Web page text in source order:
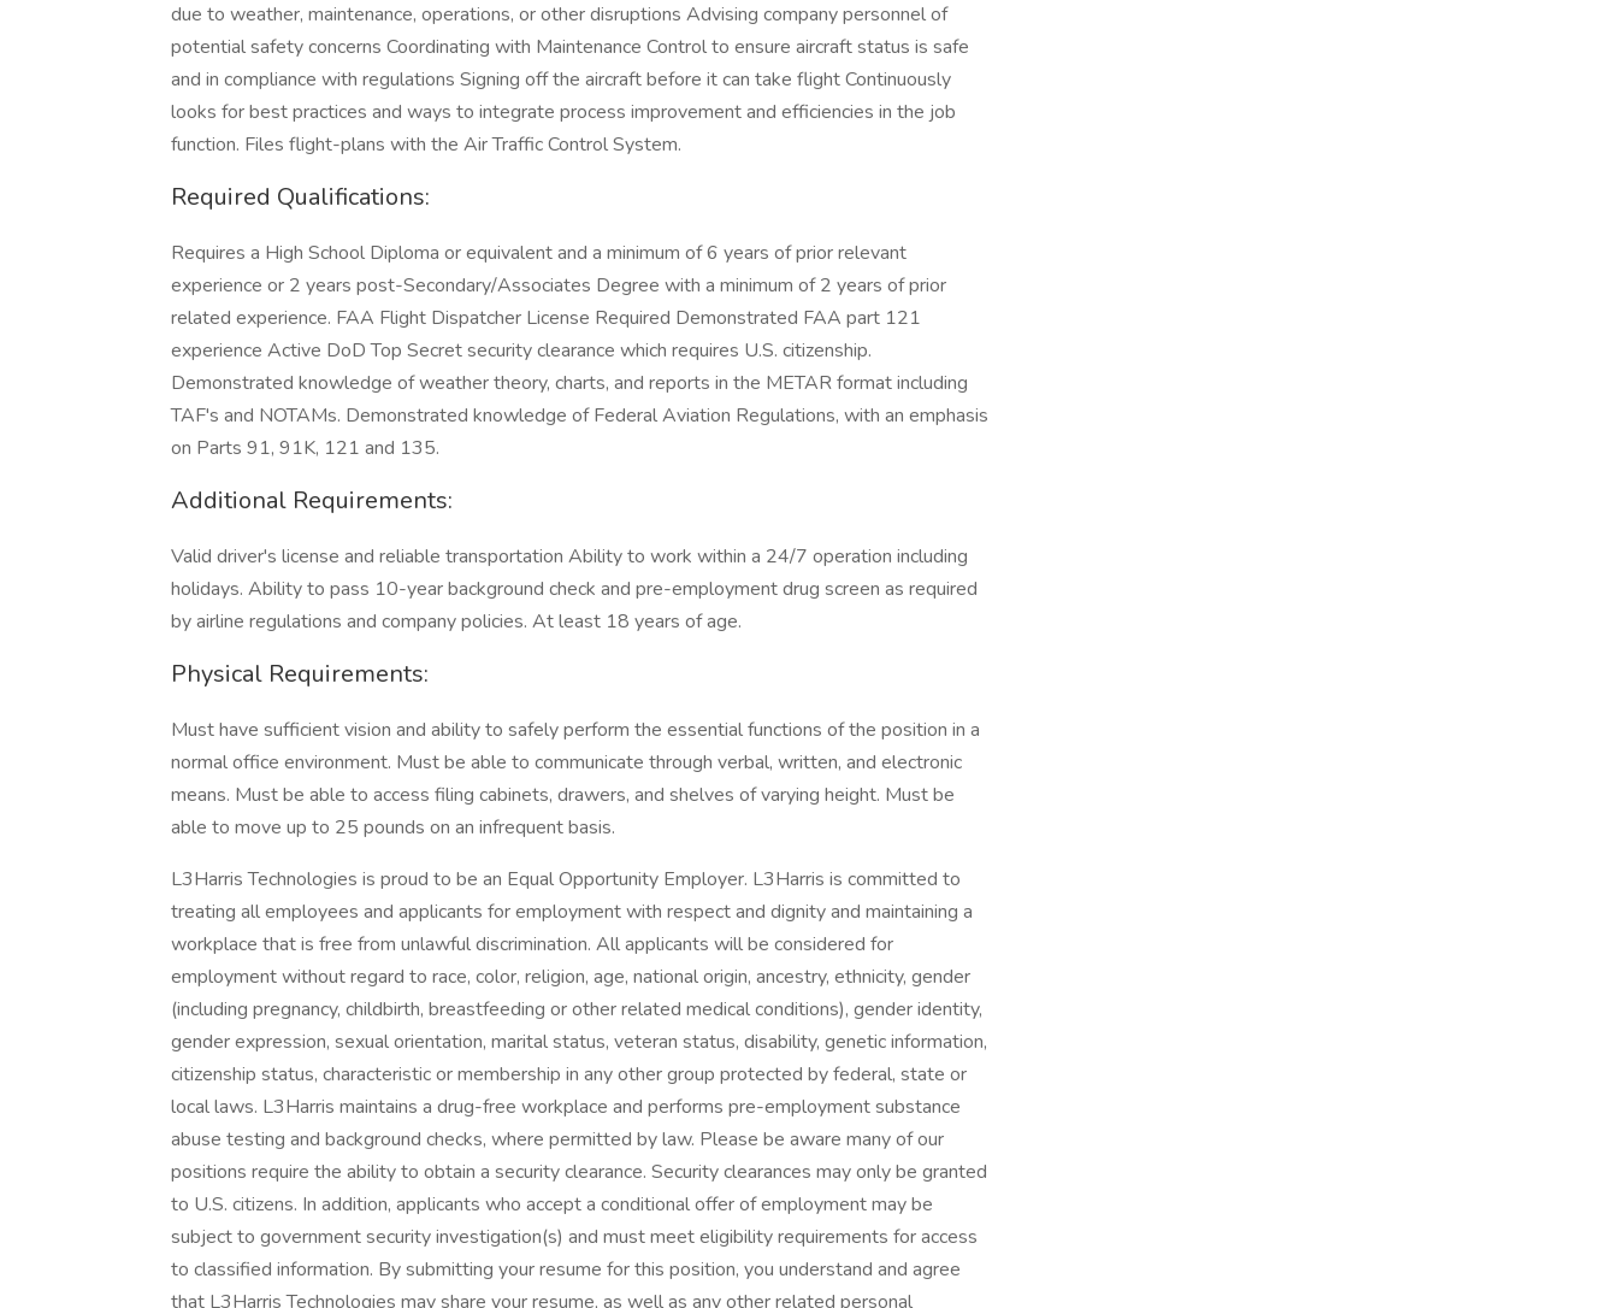
due to weather, maintenance, operations, or other disruptions Advising company personnel of
potential safety concerns Coordinating with Maintenance Control to ensure aircraft status is safe
and in compliance with regulations Signing off the aircraft before it can take flight Continuously
looks for best practices and ways to integrate process improvement and efficiencies in the job
function. Files flight-plans with the Air Traffic Control System.
Required Qualifications:
Requires a High School Diploma or equivalent and a minimum of 6 years of prior relevant
experience or 2 years post-Secondary/Associates Degree with a minimum of 2 years of prior
related experience. FAA Flight Dispatcher License Required Demonstrated FAA part 121
experience Active DoD Top Secret security clearance which requires U.S. citizenship.
Demonstrated knowledge of weather theory, charts, and reports in the METAR format including
TAF's and NOTAMs. Demonstrated knowledge of Federal Aviation Regulations, with an emphasis
on Parts 91, 91K, 121 and 135.
Additional Requirements:
Valid driver's license and reliable transportation Ability to work within a 24/7 operation including
holidays. Ability to pass 10-year background check and pre-employment drug screen as required
by airline regulations and company policies. At least 18 years of age.
Physical Requirements:
Must have sufficient vision and ability to safely perform the essential functions of the position in a
normal office environment. Must be able to communicate through verbal, written, and electronic
means. Must be able to access filing cabinets, drawers, and shelves of varying height. Must be
able to move up to 25 pounds on an infrequent basis.
L3Harris Technologies is proud to be an Equal Opportunity Employer. L3Harris is committed to
treating all employees and applicants for employment with respect and dignity and maintaining a
workplace that is free from unlawful discrimination. All applicants will be considered for
employment without regard to race, color, religion, age, national origin, ancestry, ethnicity, gender
(including pregnancy, childbirth, breastfeeding or other related medical conditions), gender identity,
gender expression, sexual orientation, marital status, veteran status, disability, genetic information,
citizenship status, characteristic or membership in any other group protected by federal, state or
local laws. L3Harris maintains a drug-free workplace and performs pre-employment substance
abuse testing and background checks, where permitted by law. Please be aware many of our
positions require the ability to obtain a security clearance. Security clearances may only be granted
to U.S. citizens. In addition, applicants who accept a conditional offer of employment may be
subject to government security investigation(s) and must meet eligibility requirements for access
to classified information. By submitting your resume for this position, you understand and agree
that L3Harris Technologies may share your resume, as well as any other related personal